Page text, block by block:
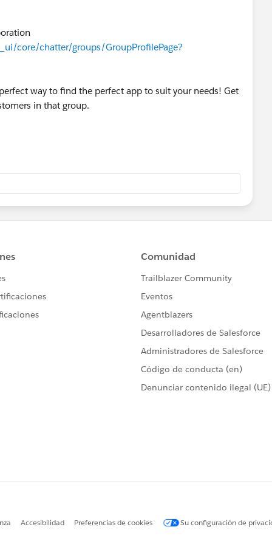
core/chatter/groups/GroupProfilePage?
way to find the perfect app to suit your needs! Get
in that group.